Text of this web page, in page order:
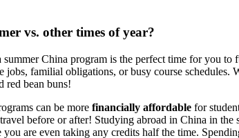
vs. other times of year?
China program is the perfect time for you
familial obligations, or busy course
red bean buns!
can be more financially affordable for
before or after! Studying abroad in China in the
are even taking any credits half the time.